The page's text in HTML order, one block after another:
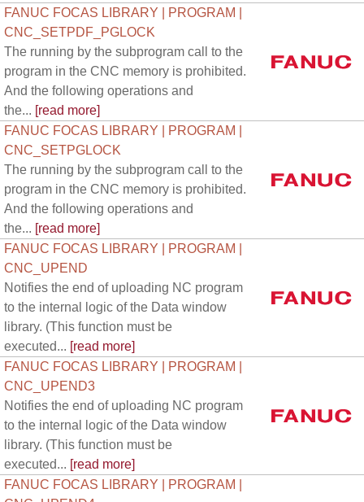
FANUC FOCAS LIBRARY | PROGRAM |
CNC_SETPDF_PGLOCK
The running by the subprogram call to the
program in the CNC memory is prohibited.
And the following operations and
the... [read more]
FANUC FOCAS LIBRARY | PROGRAM |
CNC_SETPGLOCK
The running by the subprogram call to the
program in the CNC memory is prohibited.
And the following operations and
the... [read more]
FANUC FOCAS LIBRARY | PROGRAM |
CNC_UPEND
Notifies the end of uploading NC program
to the internal logic of the Data window
library. (This function must be
executed... [read more]
FANUC FOCAS LIBRARY | PROGRAM |
CNC_UPEND3
Notifies the end of uploading NC program
to the internal logic of the Data window
library. (This function must be
executed... [read more]
FANUC FOCAS LIBRARY | PROGRAM |